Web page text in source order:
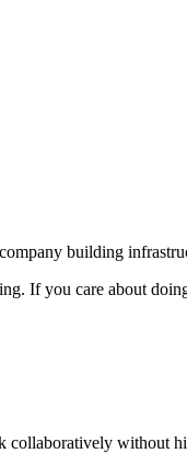
building
If you care about
collaboratively without